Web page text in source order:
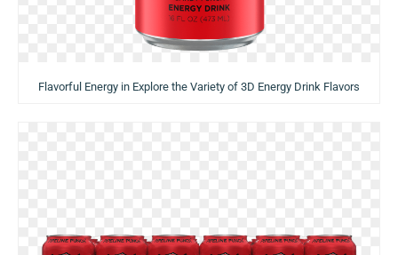
Flavorful Energy in Explore the Variety of 3D Energy Drink Flavors